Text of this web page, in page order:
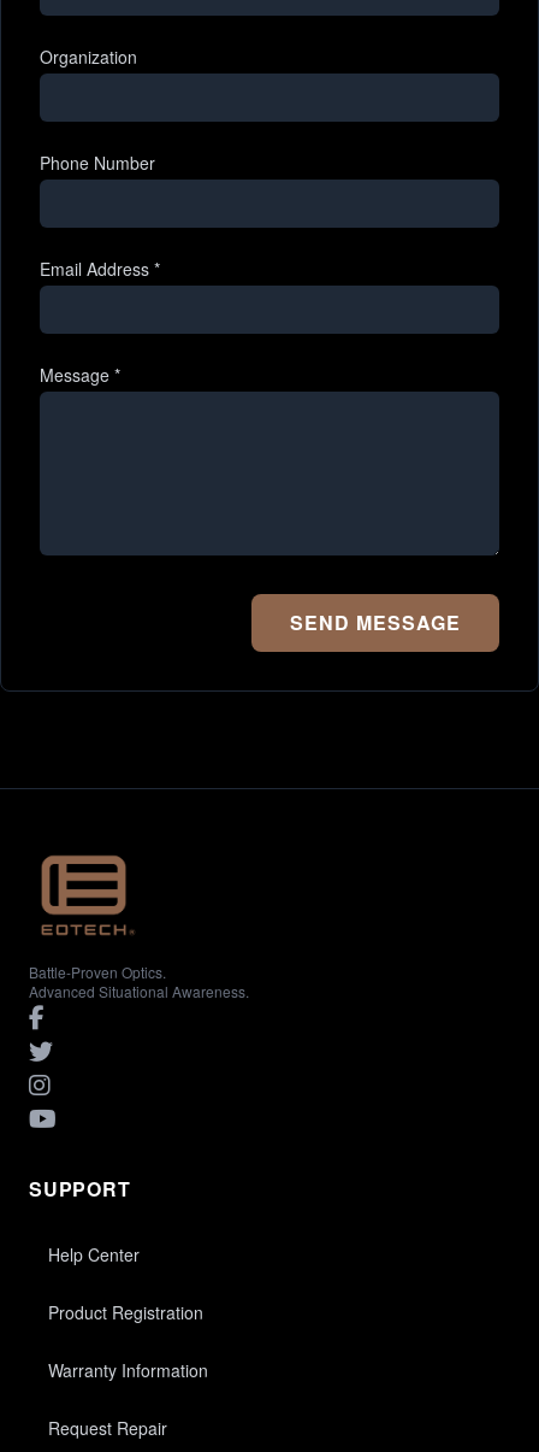
Organization
Phone Number
Email Address *
Message *
SEND MESSAGE
Battle-Proven Optics.
Advanced Situational Awareness.
SUPPORT
Help Center
Product Registration
Warranty Information
Request Repair